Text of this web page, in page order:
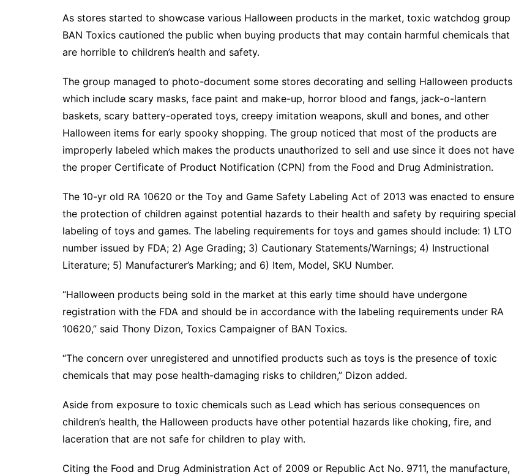
As stores started to showcase various Halloween products in the market, toxic watchdog group
BAN Toxics cautioned the public when buying products that may contain harmful chemicals that
are horrible to children’s health and safety.
The group managed to photo-document some stores decorating and selling Halloween products
which include scary masks, face paint and make-up, horror blood and fangs, jack-o-lantern
baskets, scary battery-operated toys, creepy imitation weapons, skull and bones, and other
Halloween items for early spooky shopping. The group noticed that most of the products are
improperly labeled which makes the products unauthorized to sell and use since it does not have
the proper Certificate of Product Notification (CPN) from the Food and Drug Administration.
The 10-yr old RA 10620 or the Toy and Game Safety Labeling Act of 2013 was enacted to ensure
the protection of children against potential hazards to their health and safety by requiring special
labeling of toys and games. The labeling requirements for toys and games should include: 1) LTO
number issued by FDA; 2) Age Grading; 3) Cautionary Statements/Warnings; 4) Instructional
Literature; 5) Manufacturer’s Marking; and 6) Item, Model, SKU Number.
“Halloween products being sold in the market at this early time should have undergone
registration with the FDA and should be in accordance with the labeling requirements under RA
10620,” said Thony Dizon, Toxics Campaigner of BAN Toxics.
“The concern over unregistered and unnotified products such as toys is the presence of toxic
chemicals that may pose health-damaging risks to children,” Dizon added.
Aside from exposure to toxic chemicals such as Lead which has serious consequences on
children’s health, the Halloween products have other potential hazards like choking, fire, and
laceration that are not safe for children to play with.
Citing the Food and Drug Administration Act of 2009 or Republic Act No. 9711, the manufacture,